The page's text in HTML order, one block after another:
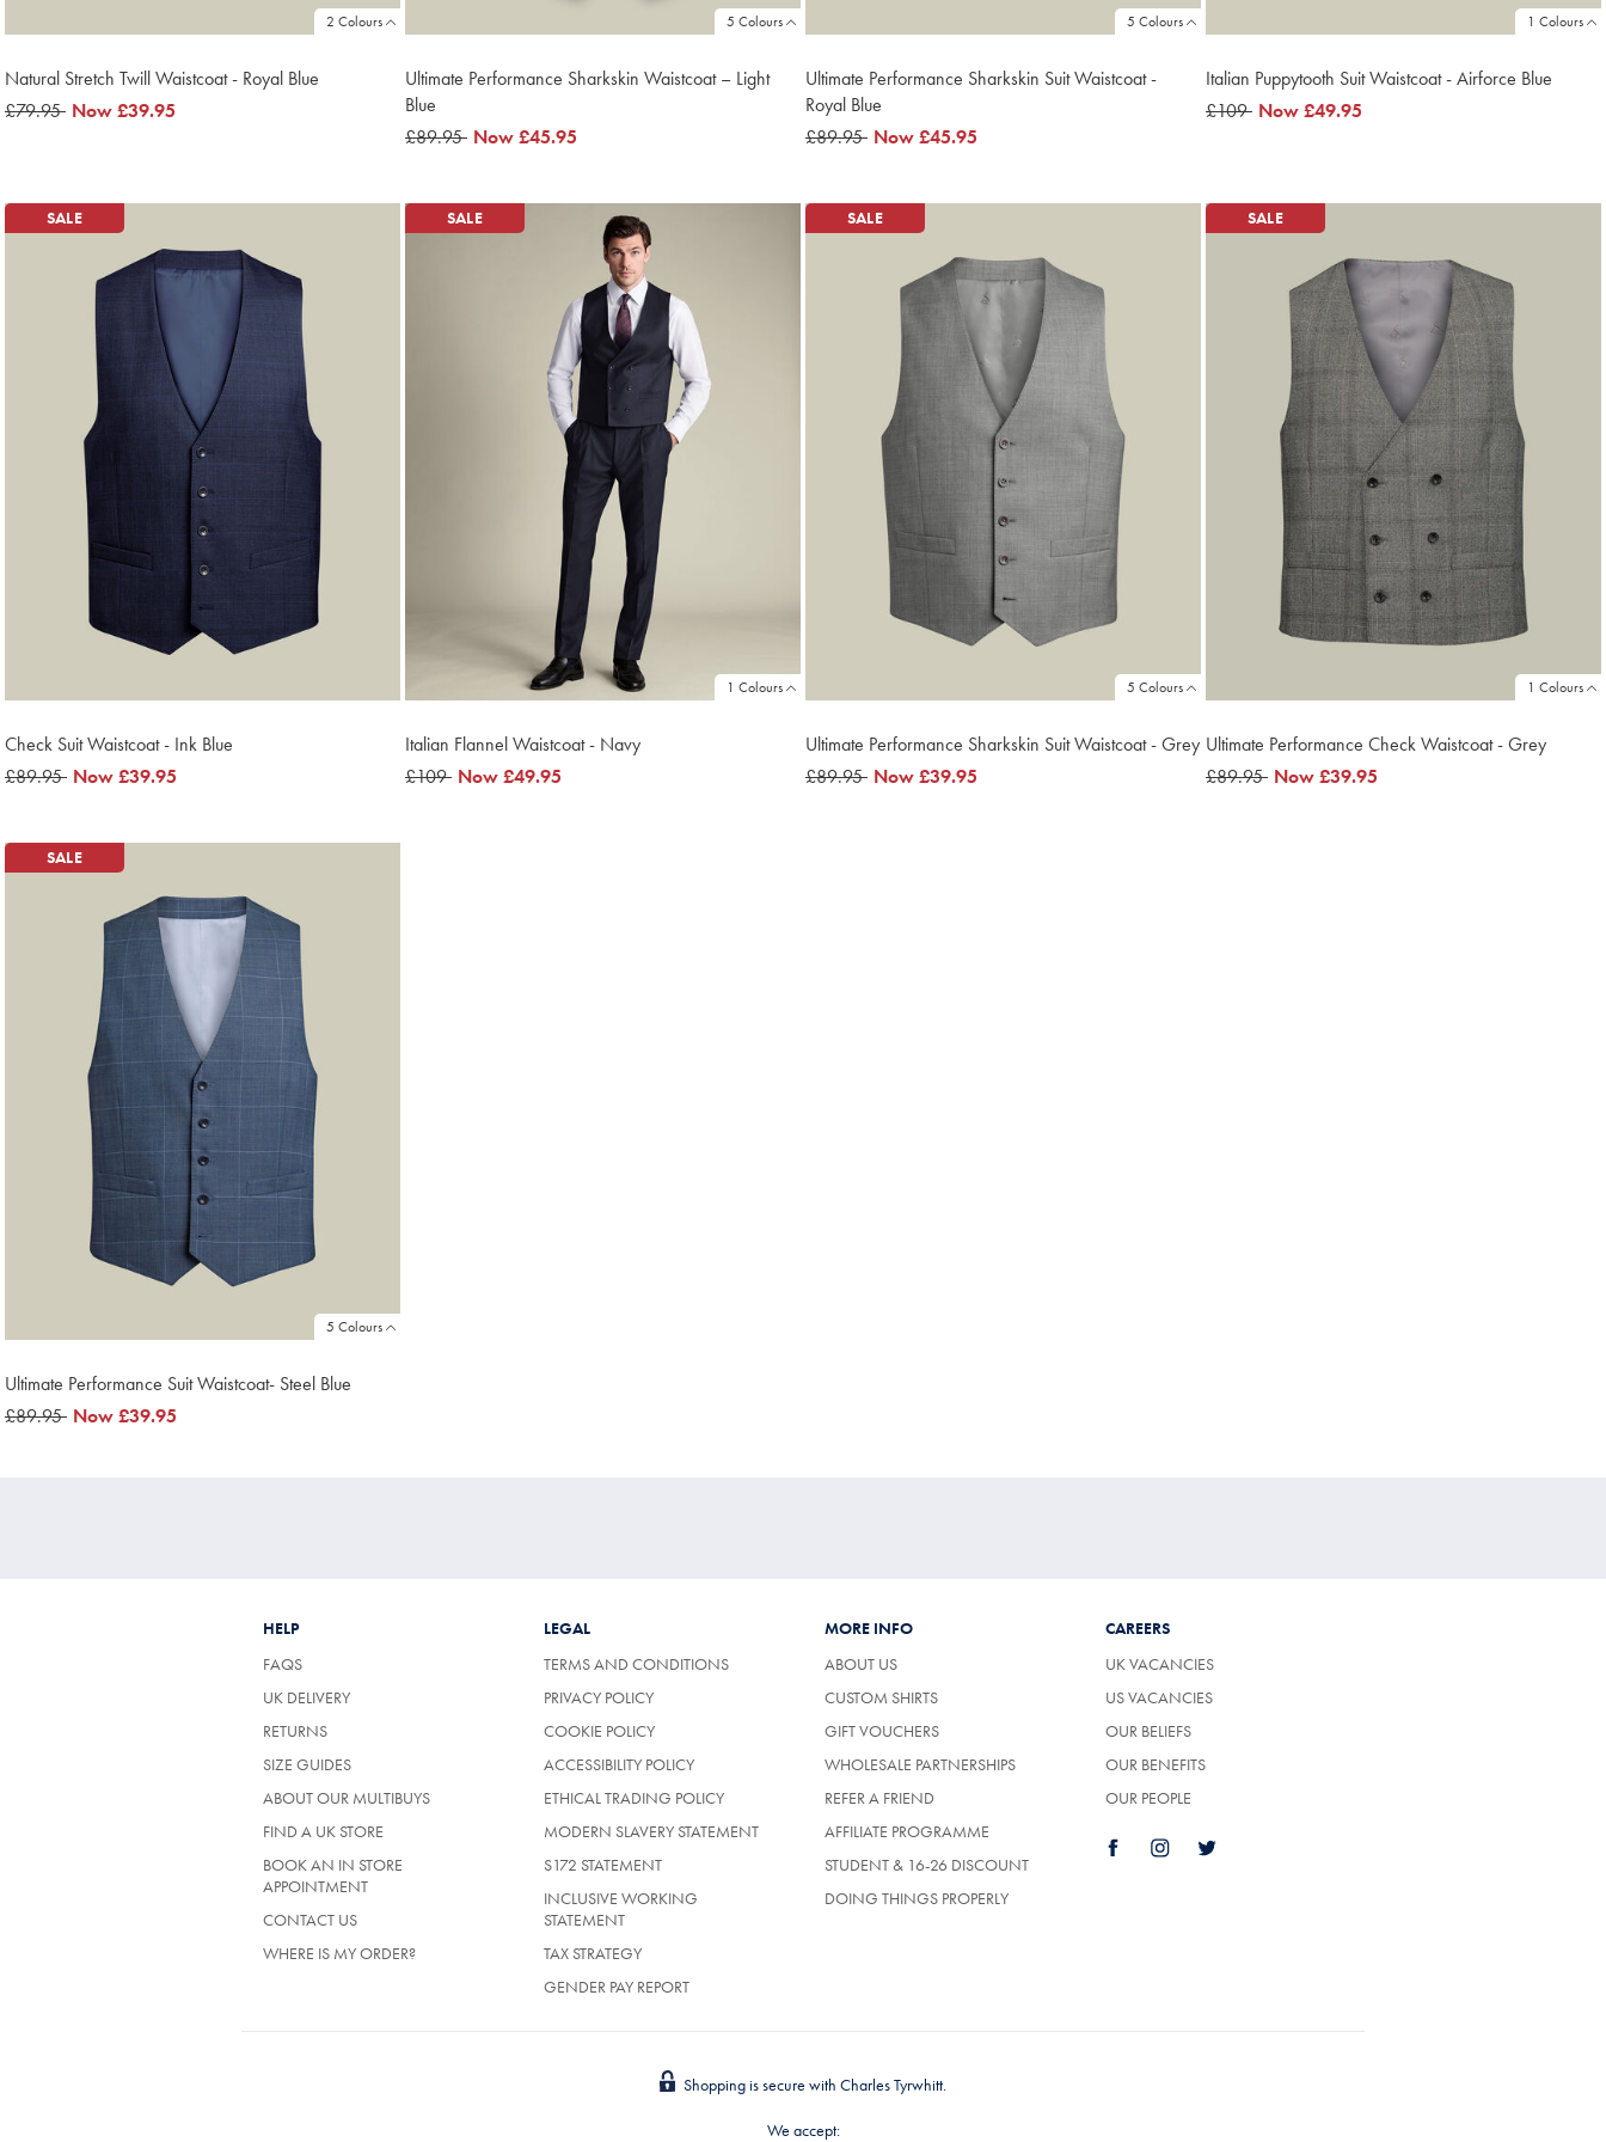
2 Colours
Natural Stretch Twill Waistcoat - Royal Blue
was
£79.95 now
Now£39.95
5 Colours
Ultimate Performance Sharkskin Waistcoat – Light
Blue
was
£89.95 now
Now£45.95
5 Colours
Ultimate Performance Sharkskin Suit Waistcoat -
Royal Blue
was
£89.95 now
Now£45.95
1 Colours
Italian Puppytooth Suit Waistcoat - Airforce Blue
was
£109 now
Now£49.95
SALE
Check Suit Waistcoat - Ink Blue
was
£89.95 now
Now£39.95
1 Colours
SALE
Italian Flannel Waistcoat - Navy
was
£109 now
Now£49.95
5 Colours
SALE
Ultimate Performance Sharkskin Suit Waistcoat - Grey
was
£89.95 now
Now£39.95
1 Colours
SALE
Ultimate Performance Check Waistcoat - Grey
was
£89.95 now
Now£39.95
5 Colours
SALE
Ultimate Performance Suit Waistcoat- Steel Blue
was
£89.95 now
Now£39.95
HELP
FAQS
UK DELIVERY
RETURNS(OPENS
A
NEW
SIZE GUIDES
ABOUT OUR MULTIBUYS
FIND A UK STORE
BOOK AN IN STORE
APPOINTMENT
CONTACT US
WHERE IS MY ORDER?
LEGAL
TERMS AND CONDITIONS
PRIVACY POLICY
COOKIE POLICY
ACCESSIBILITY POLICY
ETHICAL TRADING POLICY
MODERN SLAVERY STATEMENT
S172 STATEMENT
INCLUSIVE WORKING
STATEMENT
TAX STRATEGY
GENDER PAY REPORT
MORE INFO
ABOUT US
CUSTOM SHIRTS
GIFT VOUCHERS
WHOLESALE PARTNERSHIPS
REFER A FRIEND
AFFILIATE PROGRAMME
STUDENT & 16-26 DISCOUNT
DOING THINGS PROPERLY
CAREERS
UK VACANCIES
US VACANCIES
OUR BELIEFS
OUR BENEFITS
OUR PEOPLE
Shopping is secure with Charles Tyrwhitt.
We accept: